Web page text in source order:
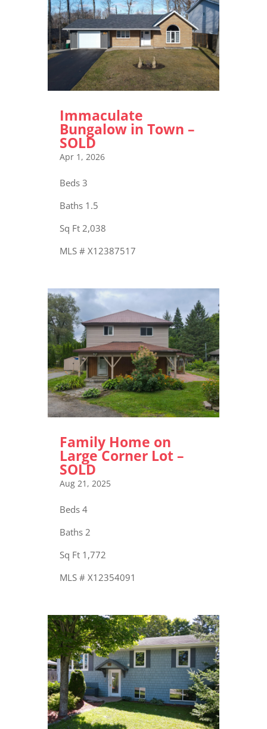
Immaculate
Bungalow in Town –
SOLD
Apr 1, 2026
Beds 3
Baths 1.5
Sq Ft 2,038
MLS # X12387517
Family Home on
Large Corner Lot –
SOLD
Aug 21, 2025
Beds 4
Baths 2
Sq Ft 1,772
MLS # X12354091